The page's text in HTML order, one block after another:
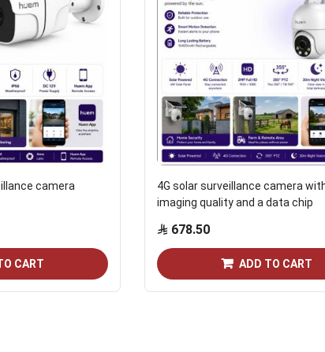
camera
CART
4G solar surveillance camera
imaging quality and a data chip
678.50
ADD TO CART